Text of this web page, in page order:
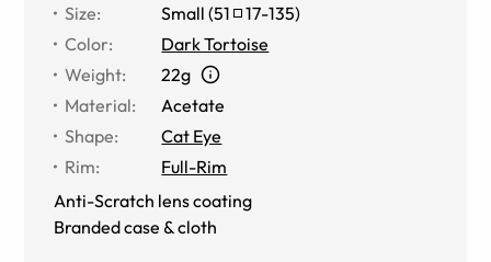
Size: Small (51 17-135)
Color:
Dark Tortoise
Weight:
22g
Material:
Acetate
Shape:
Cat Eye
Rim:
Full-Rim
Anti-Scratch lens coating
Branded case & cloth